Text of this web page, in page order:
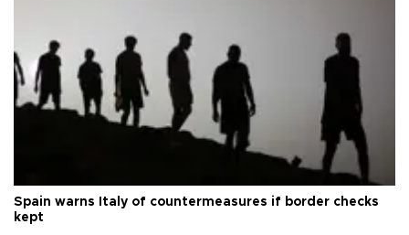
Spain warns Italy of countermeasures if border checks
kept